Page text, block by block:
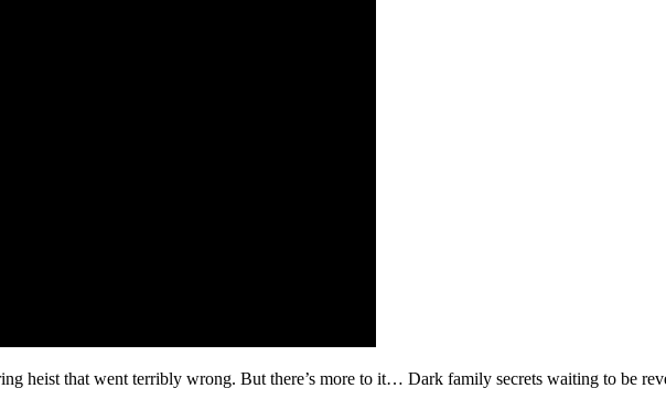
heist that went terribly wrong. But there’s more to it… Dark family secrets waiting to be